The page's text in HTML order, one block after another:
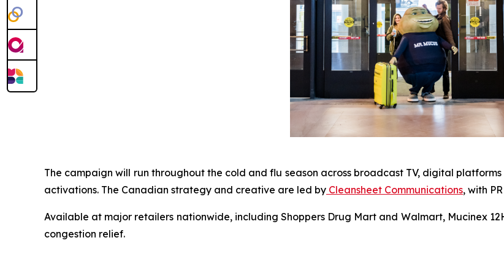
The campaign will run throughout the cold and flu season across broadcast TV, digital
activations. The Canadian strategy and creative are led by Cleansheet Communications, with
Available at major retailers nationwide, including Shoppers Drug Mart and Walmart, Mucinex
congestion relief.